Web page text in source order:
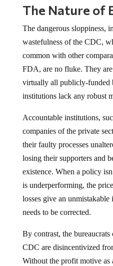
The Nature of
The dangerous sloppiness,
wastefulness of the CDC,
common with other
FDA, are no fluke. They
virtually all publicly-funded
institutions lack any robust
Accountable institutions,
companies of the private
their faulty processes
losing their supporters and
existence. When a policy
is underperforming, the
losses give an
needs to be corrected.
By contrast, the
CDC are disincentivized
Without the profit motive as